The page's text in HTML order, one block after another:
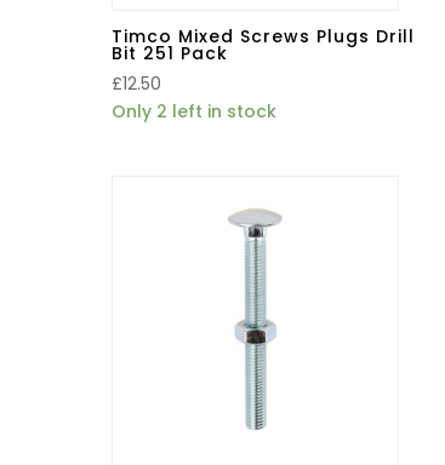
Timco Mixed Screws Plugs Drill
Bit 251 Pack
£12.50
Only 2 left in stock